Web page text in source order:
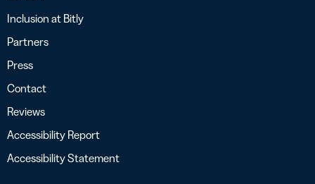
Inclusion at Bitly
Partners
Press
Contact
Reviews
Accessibility Report
Accessibility Statement